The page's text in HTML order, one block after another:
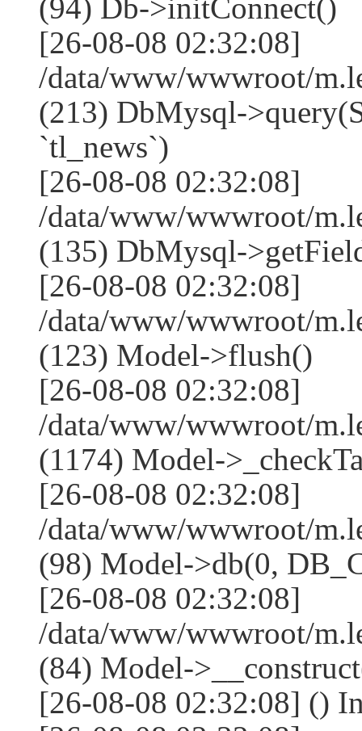
(94) Db->initConnect()
[26-08-08 02:32:08]
/data/www/wwwroot/
(213) DbMysql-
`tl_news`)
[26-08-08 02:32:08]
/data/www/wwwroot/
(135) DbMysql-
[26-08-08 02:32:08]
/data/www/wwwroot/
(123) Model->flush()
[26-08-08 02:32:08]
/data/www/wwwroot/
(1174) Model-
[26-08-08 02:32:08]
/data/www/wwwroot/
(98) Model->db(0,
[26-08-08 02:32:08]
/data/www/wwwroot/
(84) Model-
[26-08-08 02:32:08] ()